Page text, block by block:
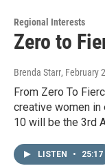
Regional Interests
Zero to
Brenda Starr, February
From Zero To
creative women in
10 will be the 3rd
LISTEN • 25:17